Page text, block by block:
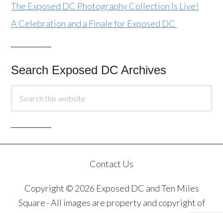
The Exposed DC Photography Collection Is Live!
A Celebration and a Finale for Exposed DC
Search Exposed DC Archives
Contact Us
Copyright © 2026 Exposed DC and Ten Miles
Square · All images are property and copyright of